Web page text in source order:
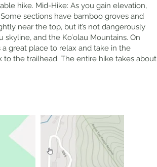
hike. Mid-Hike: As you gain elevation,
sections have bamboo groves and
near the top, but it’s not dangerously
and the Koʻolau Mountains. On
great place to relax and take in the
the trailhead. The entire hike takes about